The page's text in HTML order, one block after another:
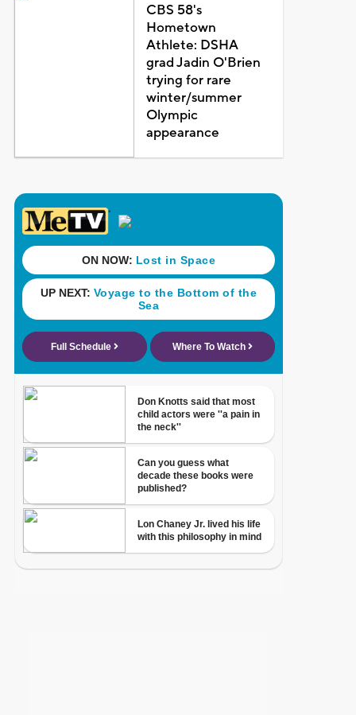
CBS 58's
Hometown
Athlete: DSHA
grad Jadin O'Brien
trying for rare
winter/summer
Olympic
appearance